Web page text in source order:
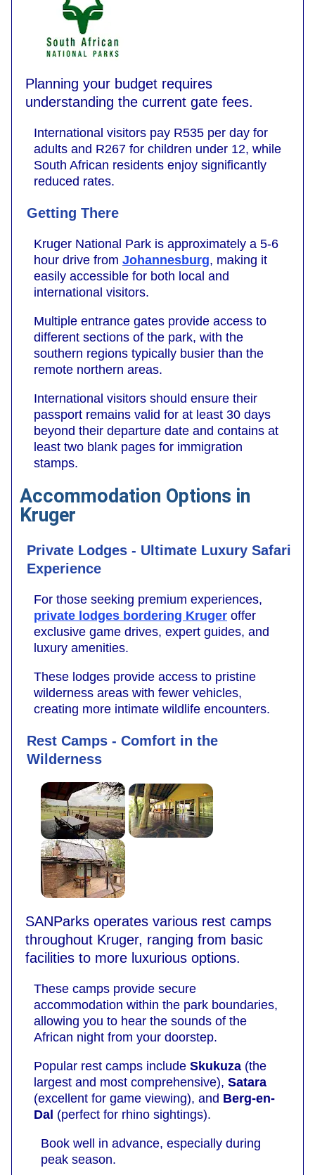
Planning your budget requires
understanding the current gate fees.
International visitors pay R535 per day for
adults and R267 for children under 12, while
South African residents enjoy significantly
reduced rates.
Getting There
Kruger National Park is approximately a 5-6
hour drive from Johannesburg, making it
easily accessible for both local and
international visitors.
Multiple entrance gates provide access to
different sections of the park, with the
southern regions typically busier than the
remote northern areas.
International visitors should ensure their
passport remains valid for at least 30 days
beyond their departure date and contains at
least two blank pages for immigration
stamps.
Accommodation Options in
Kruger
Private Lodges - Ultimate Luxury Safari
Experience
For those seeking premium experiences,
private lodges bordering Kruger offer
exclusive game drives, expert guides, and
luxury amenities.
These lodges provide access to pristine
wilderness areas with fewer vehicles,
creating more intimate wildlife encounters.
Rest Camps - Comfort in the
Wilderness
SANParks operates various rest camps
throughout Kruger, ranging from basic
facilities to more luxurious options.
These camps provide secure
accommodation within the park boundaries,
allowing you to hear the sounds of the
African night from your doorstep.
Popular rest camps include Skukuza (the
largest and most comprehensive), Satara
(excellent for game viewing), and Berg-en-
Dal (perfect for rhino sightings).
Book well in advance, especially during
peak season.